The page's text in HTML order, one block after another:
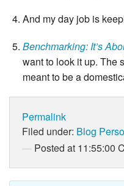
And my day job is
Benchmarking: It’s
want to look it up. The
meant to be a
Permalink
Filed under: Blog
Posted at 11:55:00